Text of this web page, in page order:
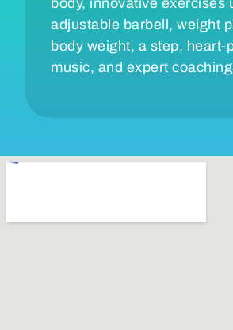
adjustable barbell, weight
body weight, a step, heart-
music, and expert